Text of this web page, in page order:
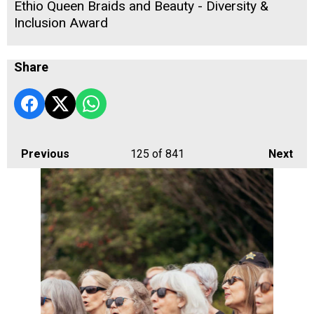
Ethio Queen Braids and Beauty - Diversity &
Inclusion Award
Share
Previous Next
125 of 841